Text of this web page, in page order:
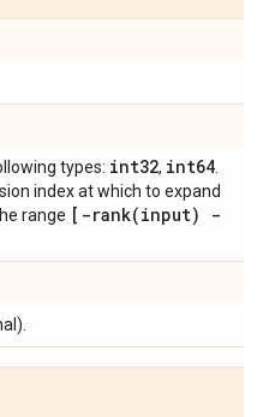
types: int32, int64
index at which to expand
range [ -rank(input) -